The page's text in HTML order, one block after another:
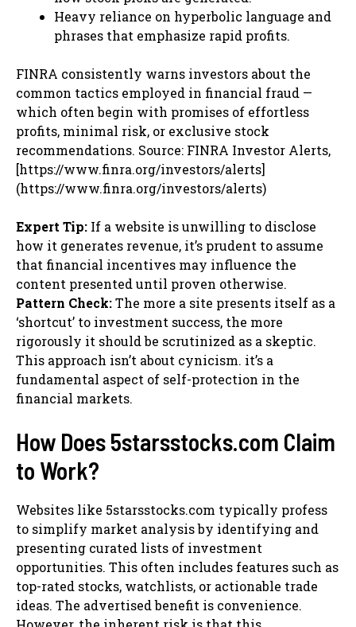
Heavy reliance on hyperbolic language and
phrases that emphasize rapid profits.
FINRA consistently warns investors about the
common tactics employed in financial fraud —
which often begin with promises of effortless
profits, minimal risk, or exclusive stock
recommendations. Source: FINRA Investor Alerts,
[https://www.finra.org/investors/alerts]
(https://www.finra.org/investors/alerts)
Expert Tip: If a website is unwilling to disclose
how it generates revenue, it’s prudent to assume
that financial incentives may influence the
content presented until proven otherwise.
Pattern Check:The more a site presents itself as a
‘shortcut’ to investment success, the more
rigorously it should be scrutinized as a skeptic.
This approach isn’t about cynicism. it’s a
fundamental aspect of self-protection in the
financial markets.
How Does 5starsstocks.com Claim
to Work?
Websites like 5starsstocks.com typically profess
to simplify market analysis by identifying and
presenting curated lists of investment
opportunities. This often includes features such as
top-rated stocks, watchlists, or actionable trade
ideas. The advertised benefit is convenience.